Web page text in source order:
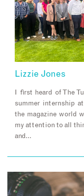
Lizzie Jones
I first heard of The
summer internship
the magazine world
my attention to all
and…